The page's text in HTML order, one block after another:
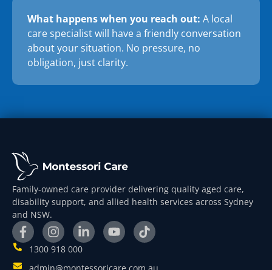
What happens when you reach out: A local
care specialist will have a friendly conversation
about your situation. No pressure, no
obligation, just clarity.
Family-owned care provider delivering quality aged care,
disability support, and allied health services across Sydney
and NSW.
1300 918 000